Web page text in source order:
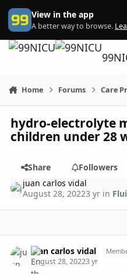
Skip to content
View in the app
A better way to browse.
Home Forums Care
hydro-electrolyte
children under 28
Share
Followers
juan carlos vidal
August 28, 20223 yr in
juan carlos vidal
August 28, 20223 yr